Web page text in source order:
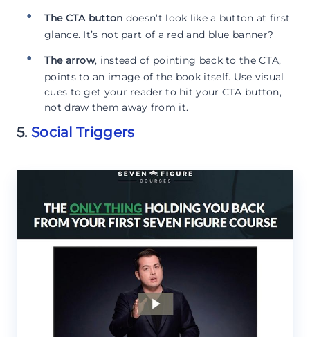
The CTA button doesn’t look like a button at first
glance. It’s not part of a red and blue banner?
The arrow, instead of pointing back to the CTA,
points to an image of the book itself. Use visual
cues to get your reader to hit your CTA button,
not draw them away from it.
5. Social Triggers